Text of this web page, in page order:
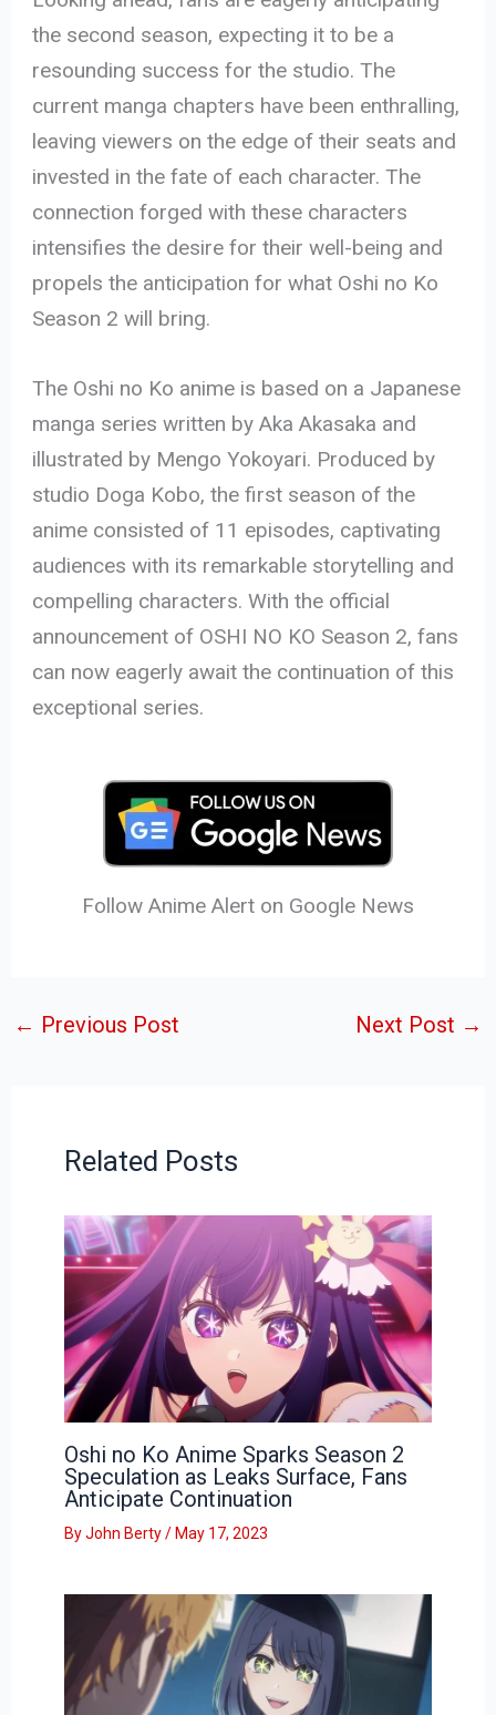
the second season, expecting it to be a
resounding success for the studio. The
current manga chapters have been enthralling,
leaving viewers on the edge of their seats and
invested in the fate of each character. The
connection forged with these characters
intensifies the desire for their well-being and
propels the anticipation for what Oshi no Ko
Season 2 will bring.
The Oshi no Ko anime is based on a Japanese
manga series written by Aka Akasaka and
illustrated by Mengo Yokoyari. Produced by
studio Doga Kobo, the first season of the
anime consisted of 11 episodes, captivating
audiences with its remarkable storytelling and
compelling characters. With the official
announcement of OSHI NO KO Season 2, fans
can now eagerly await the continuation of this
exceptional series.
Follow Anime Alert on Google News
← Previous Post Next Post →
Related Posts
Oshi no Ko Anime Sparks Season 2
Speculation as Leaks Surface, Fans
Anticipate Continuation
ByJohn Berty/ May 17, 2023